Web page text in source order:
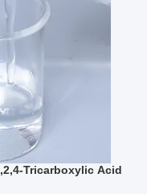
Tricarboxylic Acid